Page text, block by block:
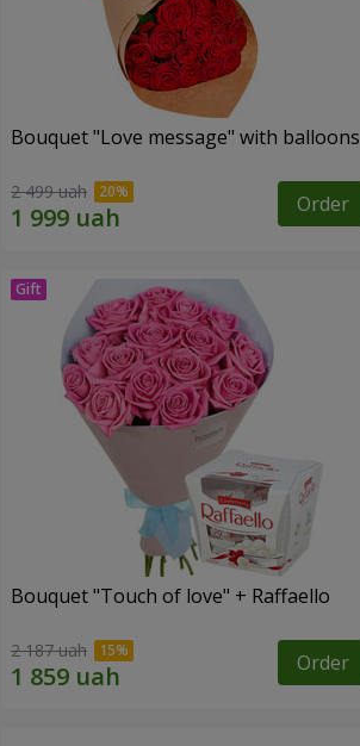
Bouquet "Love message" with balloons
2 499 uah Order
Bouquet "Touch of love" + Raffaello
2 187 uah Order